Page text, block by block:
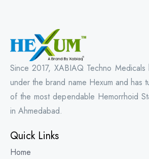
Since 2017, XABIAQ Techno
under the brand name Hexum and has
of the most dependable Hemorrhoid
in Ahmedabad.
Quick Links
Home